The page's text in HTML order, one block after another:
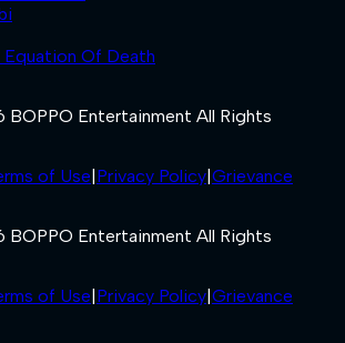
Equation Of Death
Entertainment All Rights
of Use|Privacy Policy|Grievance
Entertainment All Rights
of Use|Privacy Policy|Grievance